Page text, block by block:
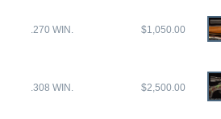
.270 WIN. $1,050.00
.308 WIN. $2,500.00